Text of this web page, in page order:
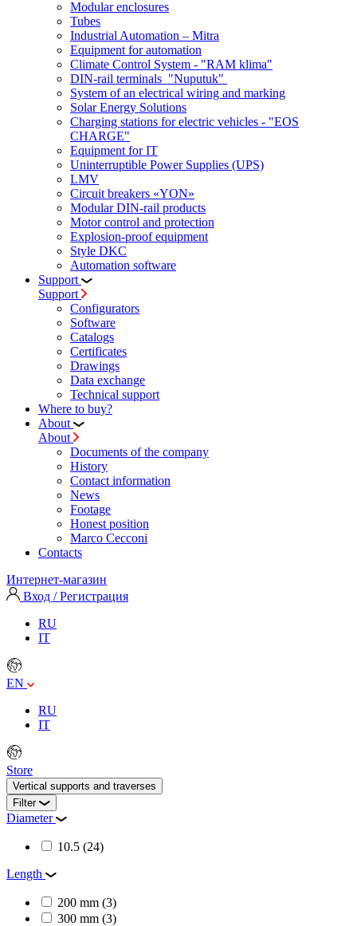
Modular enclosures
Tubes
Industrial Automation – Mitra
Equipment for automation
Climate Control System - "RAM klima"
DIN-rail terminals "Nuputuk"
System of an electrical wiring and marking
Solar Energy Solutions
Charging stations for electric vehicles - "EOS
CHARGE"
Equipment for IT
Uninterruptible Power Supplies (UPS)
LMV
Circuit breakers «YON»
Modular DIN-rail products
Motor control and protection
Explosion-proof equipment
Style DKC
Automation software
Support
Support
Configurators
Software
Сatalogs
Certificates
Drawings
Data exchange
Technical support
Where to buy?
About
About
Documents of the company
History
Contact information
News
Footage
Honest position
Marco Cecconi
Contacts
Интернет-магазин
Вход / Регистрация
RU
IT
EN
RU
IT
Store
Vertical supports and traverses
Filter
Diameter
10.5 (24)
Length
200 mm (3)
300 mm (3)